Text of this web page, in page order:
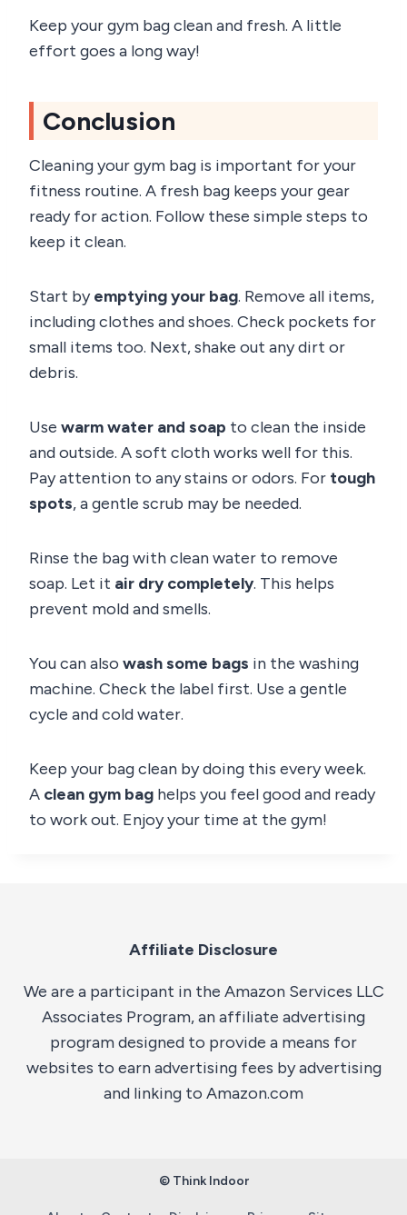
Keep your gym bag clean and fresh. A little
effort goes a long way!
Conclusion
Cleaning your gym bag is important for your
fitness routine. A fresh bag keeps your gear
ready for action. Follow these simple steps to
keep it clean.
Start byemptying your bag. Remove all items,
including clothes and shoes. Check pockets for
small items too. Next, shake out any dirt or
debris.
Use warm water and soap to clean the inside
and outside. A soft cloth works well for this.
Pay attention to any stains or odors. For tough
spots, a gentle scrub may be needed.
Rinse the bag with clean water to remove
soap. Let it air dry completely. This helps
prevent mold and smells.
You can also wash some bags in the washing
machine. Check the label first. Use a gentle
cycle and cold water.
Keep your bag clean by doing this every week.
A clean gym bag helps you feel good and ready
to work out. Enjoy your time at the gym!
Affiliate Disclosure
We are a participant in the Amazon Services LLC
Associates Program, an affiliate advertising
program designed to provide a means for
websites to earn advertising fees by advertising
and linking to Amazon.com
© Think Indoor